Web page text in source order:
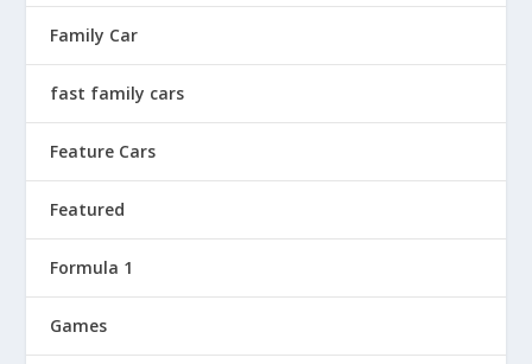
Family Car
fast family cars
Feature Cars
Featured
Formula 1
Games